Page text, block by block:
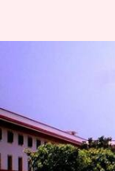
SC
pleas
text-
By
Anjana Raghav
(PTI desk)